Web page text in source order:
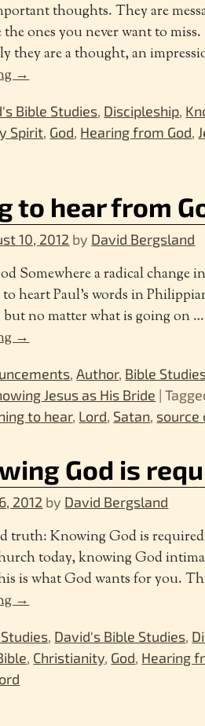
thoughts. They are
ones you never want to
they are a thought, an
→
Bible Studies, Discipleship,
Spirit, God, Hearing from God,
to hear from
10, 2012 by David Bergsland
Somewhere a radical change
heart Paul’s words in
no matter what is going on…
→
,Author, Bible
Jesus as His Bride |
to hear, Lord, Satan, source
God is
2012 by David Bergsland
truth: Knowing God is
today, knowing God
is what God wants for you.
→
, David's Bible Studies,
, Christianity, God, Hearing